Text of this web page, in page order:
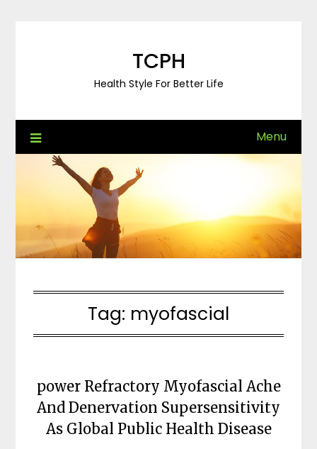
TCPH
Health Style For Better Life
Menu
Tag: myofascial
power Refractory Myofascial Ache
And Denervation Supersensitivity
As Global Public Health Disease